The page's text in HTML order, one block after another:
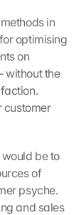
in
optimising
on
without the
customer
be to
of
psyche.
and sales